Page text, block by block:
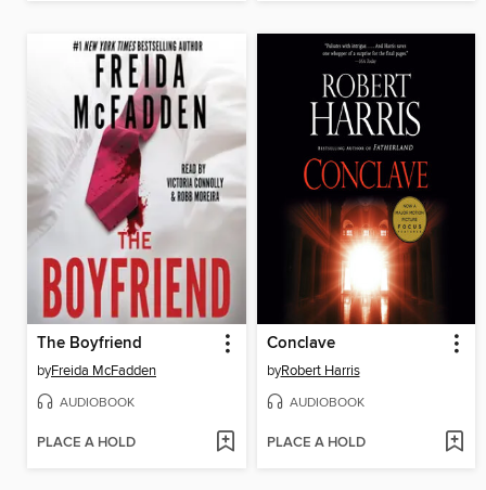
The Boyfriend
byFreida McFadden
AUDIOBOOK
PLACE A HOLD
Conclave
byRobert Harris
AUDIOBOOK
PLACE A HOLD